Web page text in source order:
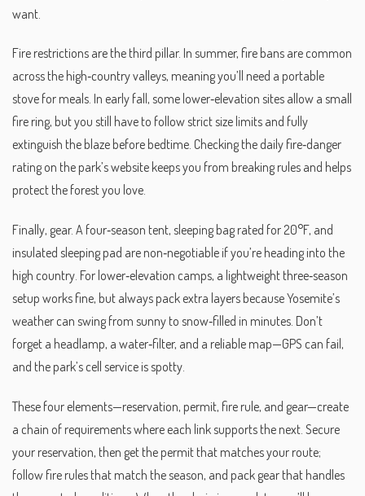
want.
Fire restrictions are the third pillar. In summer, fire bans are common
across the high‑country valleys, meaning you’ll need a portable
stove for meals. In early fall, some lower‑elevation sites allow a small
fire ring, but you still have to follow strict size limits and fully
extinguish the blaze before bedtime. Checking the daily fire‑danger
rating on the park’s website keeps you from breaking rules and helps
protect the forest you love.
Finally, gear. A four‑season tent, sleeping bag rated for 20°F, and
insulated sleeping pad are non‑negotiable if you’re heading into the
high country. For lower‑elevation camps, a lightweight three‑season
setup works fine, but always pack extra layers because Yosemite’s
weather can swing from sunny to snow‑filled in minutes. Don’t
forget a headlamp, a water‑filter, and a reliable map—GPS can fail,
and the park’s cell service is spotty.
These four elements—reservation, permit, fire rule, and gear—create
a chain of requirements where each link supports the next. Secure
your reservation, then get the permit that matches your route;
follow fire rules that match the season, and pack gear that handles